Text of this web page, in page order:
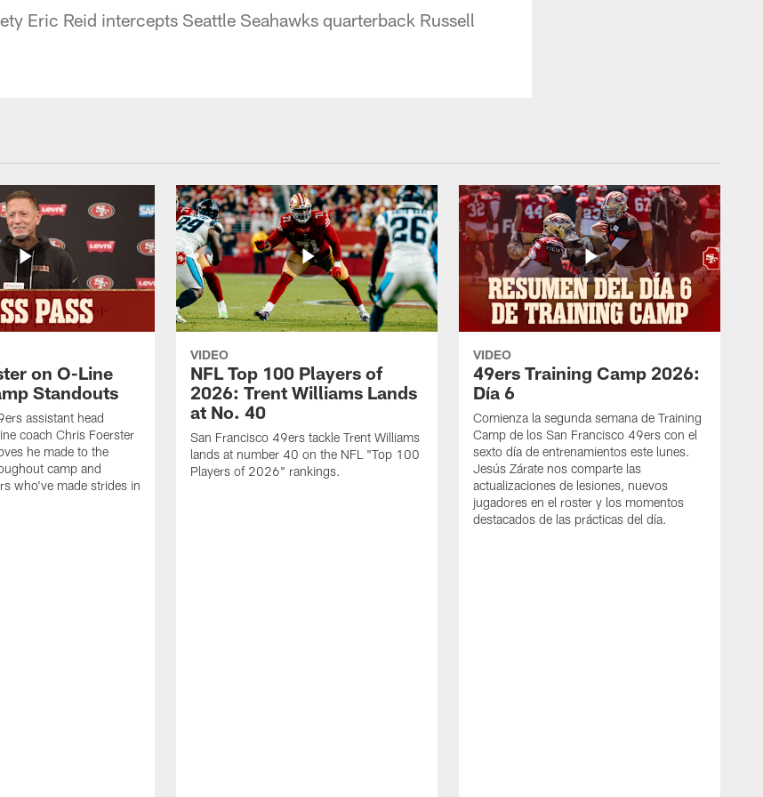
Eric Reid intercepts Seattle Seahawks quarterback Russell
on O-Line
Standouts
assistant head
coach Chris Foerster
he made to the
camp and
who've made strides in
VIDEO
NFL Top 100 Players of
2026: Trent Williams Lands
at No. 40
San Francisco 49ers tackle Trent Williams
lands at number 40 on the NFL "Top 100
Players of 2026" rankings.
VIDEO
49ers Training Camp 2026:
Día 6
Comienza la segunda semana de Training
Camp de los San Francisco 49ers con el
sexto día de entrenamientos este lunes.
Jesús Zárate nos comparte las
actualizaciones de lesiones, nuevos
jugadores en el roster y los momentos
destacados de las prácticas del día.